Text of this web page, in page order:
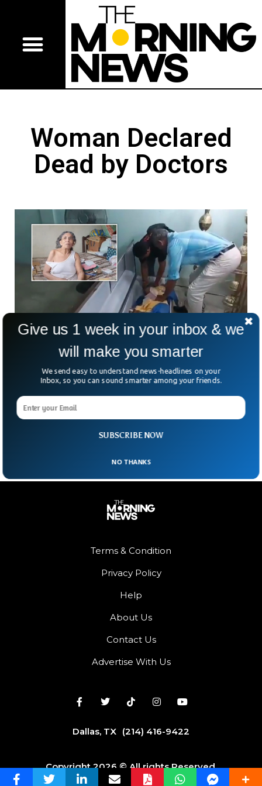
Woman Declared
Dead by Doctors
Woman Declared Dead by Doctors Suddenly
Relatives of the dead woman were shocked to see that the
the coffin from inside. This happened in Ecuador where a 76-
year-old woman named Bella Montoya was announced dead
Terms & Condition
Privacy Policy
Help
About Us
Contact Us
Advertise With Us
Dallas, TX (214) 416-9422
Copyright 2026 © All rights Reserved.
SUBSCRIBE NOW
Give us 1 week in your inbox & we
will make you smarter
We send easy to understand news-headlines on your
Inbox, so you can sound smarter among your friends.
NO THANKS